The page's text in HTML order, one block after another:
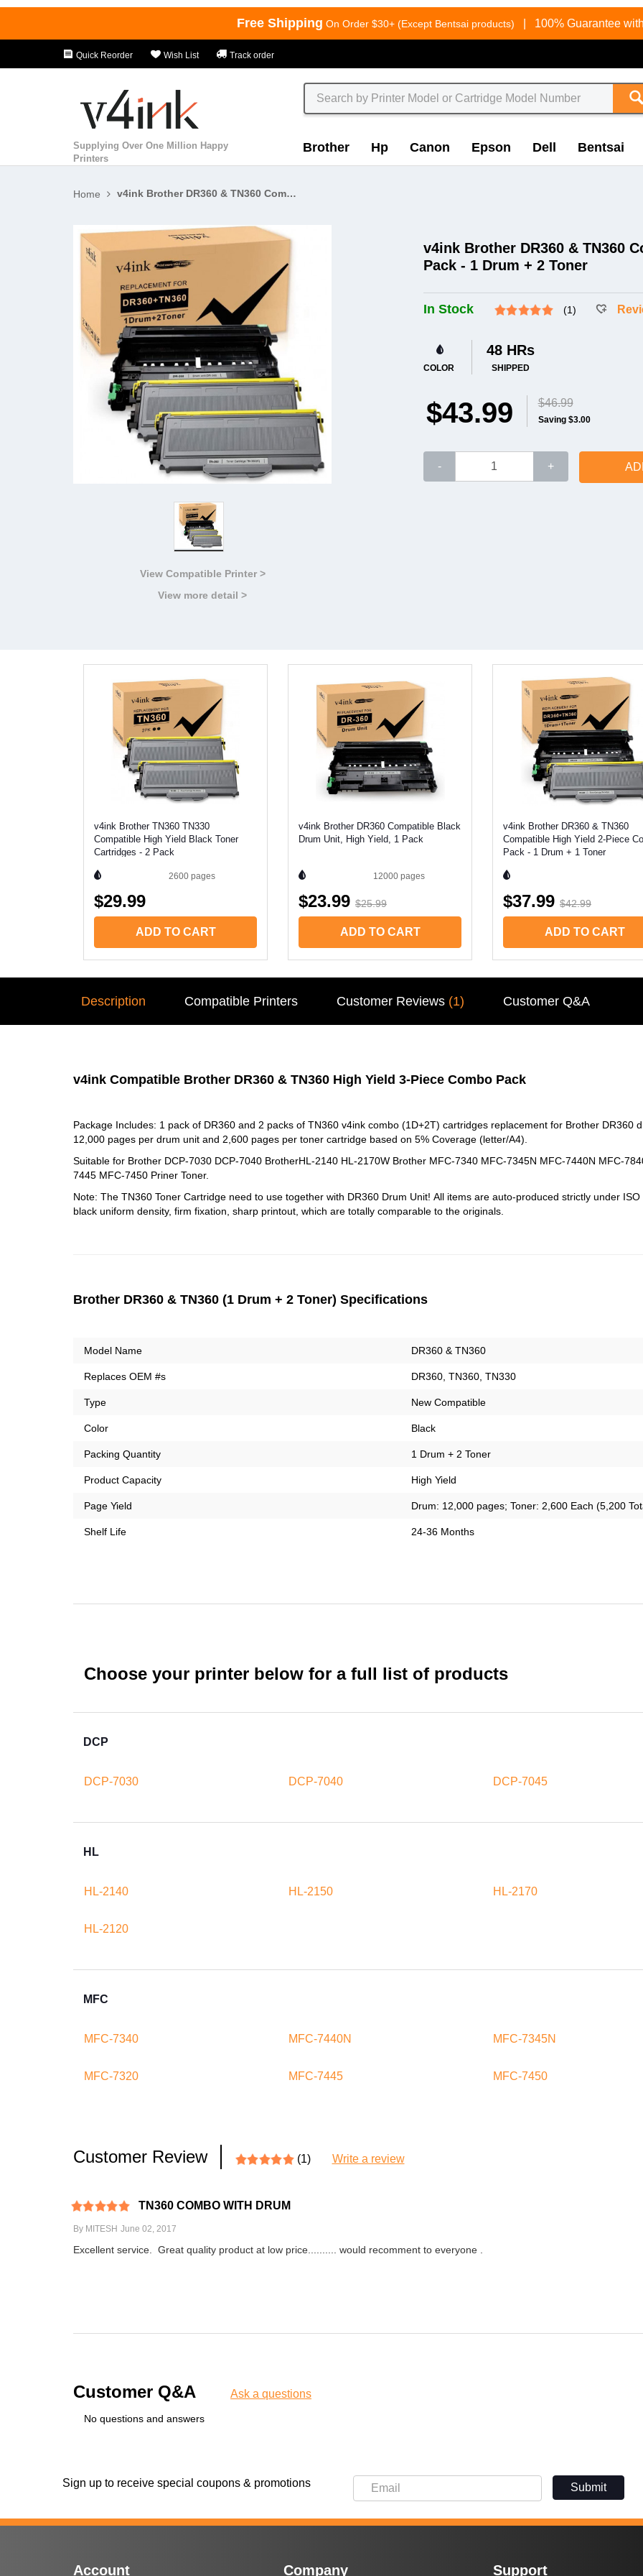
Free Shipping On Order $30+ (Except Bentsai products) 100% Guarantee
Quick Reorder Wish List Track order
Supplying Over One Million Happy
Printers
Brother Hp Canon Epson Dell Bentsai
Home v4ink Brother DR360 & TN360 Compatible High Yield 3-Piece Combo Pack - 1 Drum + 2 Toner
View Compatible Printer >
View more detail >
v4ink Brother DR360 & TN360
Pack - 1 Drum + 2 Toner
In Stock (1)
COLOR
48 HRs
SHIPPED
$43.99 $46.99
Saving $3.00
- +
v4ink Brother TN360 TN330
Compatible High Yield Black Toner
Cartridges - 2 Pack
2600 pages
$29.99
ADD TO CART
v4ink Brother DR360 Compatible Black
Drum Unit, High Yield, 1 Pack
12000 pages
$23.99 $25.99
ADD TO CART
v4ink Brother DR360 & TN360
Compatible High Yield 2-Piece
Pack - 1 Drum + 1 Toner
$37.99 $42.99
ADD TO CART
Description Compatible Printers Customer Reviews (1) Customer Q&A
v4ink Compatible Brother DR360 & TN360 High Yield 3-Piece Combo Pack
Package Includes: 1 pack of DR360 and 2 packs of TN360 v4ink combo (1D+2T) cartridges replacement for Brother DR360
12,000 pages per drum unit and 2,600 pages per toner cartridge based on 5% Coverage (letter/A4).
Suitable for Brother DCP-7030 DCP-7040 BrotherHL-2140 HL-2170W Brother MFC-7340 MFC-7345N MFC-7440N MFC-
7445 MFC-7450 Priner Toner.
Note: The TN360 Toner Cartridge need to use together with DR360 Drum Unit! All items are auto-produced strictly under
black uniform density, firm fixation, sharp printout, which are totally comparable to the originals.
Brother DR360 & TN360 (1 Drum + 2 Toner) Specifications
Model Name DR360 & TN360
Replaces OEM #s DR360, TN360, TN330
Type New Compatible
Color Black
Packing Quantity 1 Drum + 2 Toner
Product Capacity High Yield
Page Yield Drum: 12,000 pages; Toner: 2,600 Each (5,200
Shelf Life 24-36 Months
Choose your printer below for a full list of products
DCP
DCP-7030 DCP-7040 DCP-7045
HL
HL-2140 HL-2150 HL-2170
HL-2120
MFC
MFC-7340 MFC-7440N MFC-7345N
MFC-7320 MFC-7445 MFC-7450
Customer Review (1) Write a review
TN360 COMBO WITH DRUM
By MITESH June 02, 2017
Excellent service. Great quality product at low price.......... would recomment to everyone .
Customer Q&A Ask a questions
No questions and answers
Sign up to receive special coupons & promotions Submit
Account Company Support